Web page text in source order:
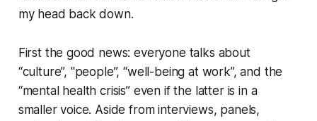
my head back down.
First the good news: everyone talks about
“culture”, "people”, “well-being at work”, and the
“mental health crisis” even if the latter is in a
smaller voice. Aside from interviews, panels,